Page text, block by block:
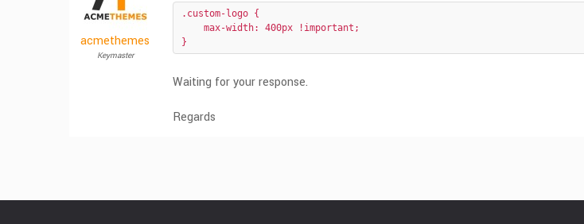
acmethemes
Keymaster
.custom-logo {
    max-width: 400px !important;
}
Waiting for your response.
Regards